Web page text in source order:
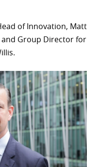
of Innovation, Matt
and Group Director for